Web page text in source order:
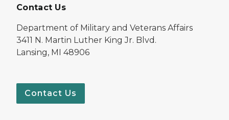
Contact Us
Department of Military and Veterans Affairs
3411 N. Martin Luther King Jr. Blvd.
Lansing, MI 48906
Contact Us